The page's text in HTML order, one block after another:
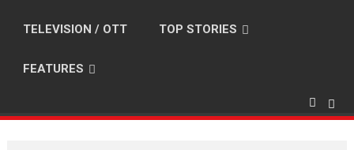
TELEVISION / OTT TOP STORIES
FEATURES